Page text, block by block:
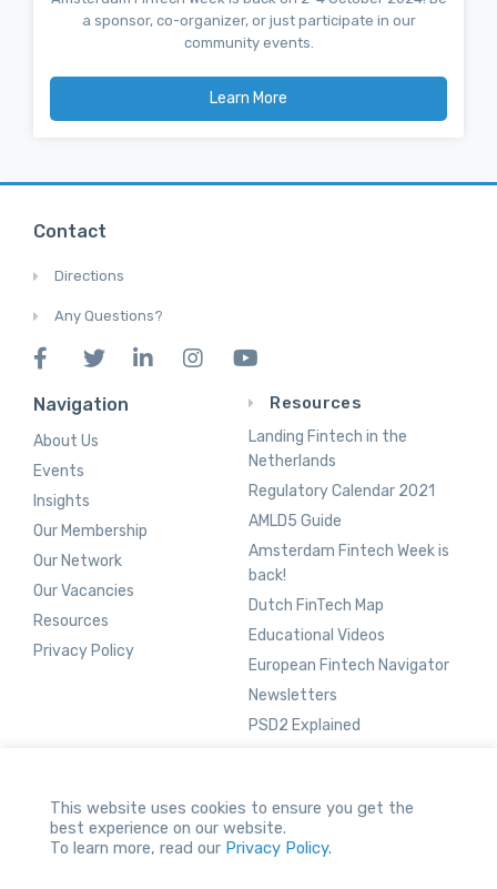
a sponsor, co-organizer, or just participate in our
community events.
Learn More
Contact
Directions
Any Questions?
Navigation
About Us
Events
Insights
Our Membership
Our Network
Our Vacancies
Resources
Privacy Policy
Resources
Landing Fintech in the
Netherlands
Regulatory Calendar 2021
AMLD5 Guide
Amsterdam Fintech Week is
back!
Dutch FinTech Map
Educational Videos
European Fintech Navigator
Newsletters
PSD2 Explained
Network Vacancies
This website uses cookies to ensure you get the
best experience on our website.
To learn more, read our Privacy Policy.